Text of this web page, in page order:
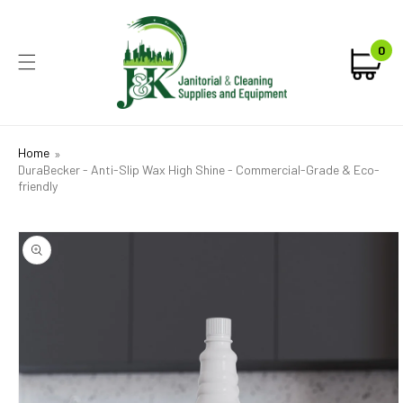
0
0
Home
DuraBecker - Anti-Slip Wax High Shine - Commercial-Grade & Eco-
friendly